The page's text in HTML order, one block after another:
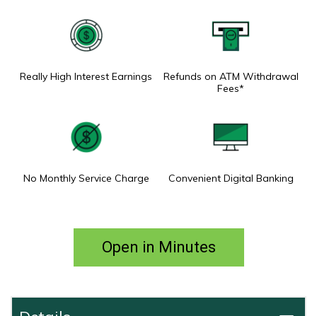
Really High Interest Earnings
Refunds on ATM Withdrawal
Fees*
No Monthly Service Charge Convenient Digital Banking
Open in Minutes